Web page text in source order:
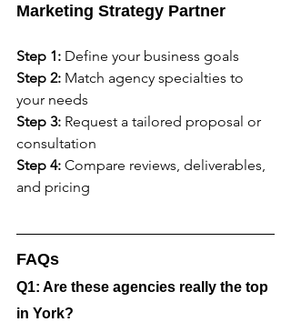
Marketing Strategy Partner
Step 1: Define your business goals
Step 2: Match agency specialties to
your needs
Step 3: Request a tailored proposal or
consultation
Step 4: Compare reviews, deliverables,
and pricing
FAQs
Q1: Are these agencies really the top
in York?